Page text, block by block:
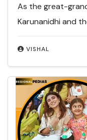
VISHAL
As the great-
Karunanidhi and